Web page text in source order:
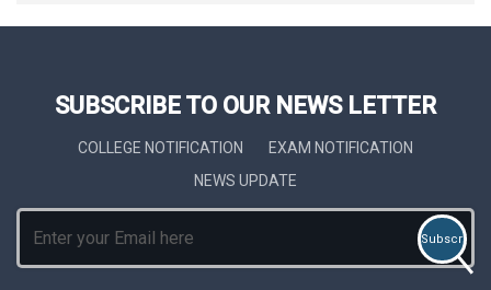
SUBSCRIBE TO OUR NEWS LETTER
COLLEGE NOTIFICATION
EXAM NOTIFICATION
NEWS UPDATE